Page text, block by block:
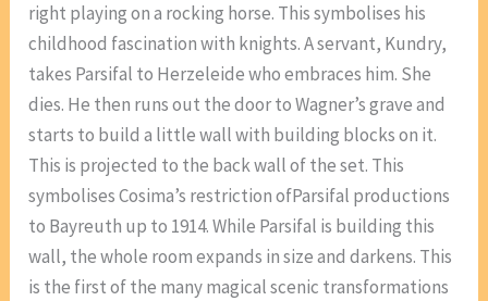
right playing on a rocking horse. This symbolises his
childhood fascination with knights. A servant, Kundry,
takes Parsifal to Herzeleide who embraces him. She
dies. He then runs out the door to Wagner’s grave and
starts to build a little wall with building blocks on it.
This is projected to the back wall of the set. This
symbolises Cosima’s restriction ofParsifal productions
to Bayreuth up to 1914. While Parsifal is building this
wall, the whole room expands in size and darkens. This
is the first of the many magical scenic transformations